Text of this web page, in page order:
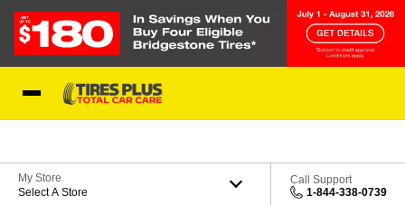
My Store
Select A Store
Call Support
1-844-338-0739